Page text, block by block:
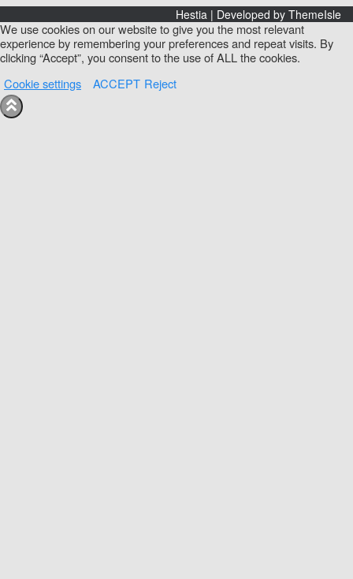
Hestia | Developed by ThemeIsle
We use cookies on our website to give you the most relevant
experience by remembering your preferences and repeat visits. By
clicking “Accept”, you consent to the use of ALL the cookies.
Cookie settings
ACCEPT Reject